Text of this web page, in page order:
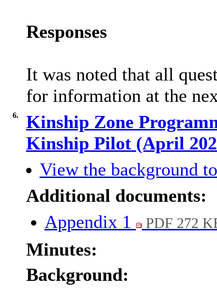
Responses
It was noted that all
for information at the
6.
Kinship Zone
Kinship Pilot (April
View the background
Additional documents:
Appendix 1
PDF 272
Minutes:
Background: